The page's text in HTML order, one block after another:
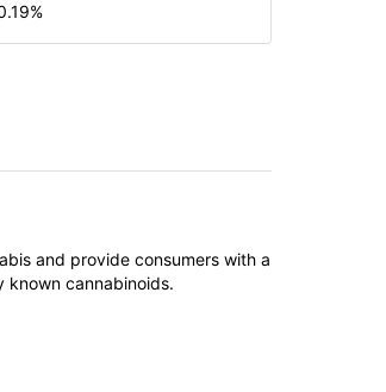
%
and provide consumers with a
known cannabinoids.